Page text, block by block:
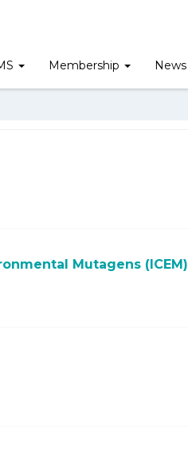
Membership News
Mutagens (ICEM)